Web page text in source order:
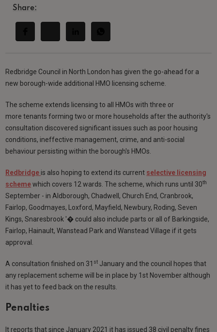
Share:
Redbridge Council in North London has given the go-ahead for a
new borough-wide additional HMO licensing scheme.
The scheme extends licensing to all HMOs with three or
more tenants forming two or more households after the authority's
consultation discovered significant issues such as poor housing
conditions, ineffective management, crime, and anti-social
behaviour persisting within the borough's HMOs.
Redbridge is also hoping to extend its current selective licensing
schemewhich covers 12 wards. The scheme, which runs until 30th
September - in Aldborough, Chadwell, Church End, Cranbrook,
Fairlop, Goodmayes, Loxford, Mayfield, Newbury, Roding, Seven
Kings, Snaresbrook '� could also include parts or all of Barkingside,
Fairlop, Hainault, Wanstead Park and Wanstead Village if it gets
approval.
A consultation finished on 31 st January and the council hopes that
any replacement scheme will be in place by 1st November although
it has yet to feed back on the results.
Penalties
It reports that since January 2021 it has issued 38 civil penalty fines